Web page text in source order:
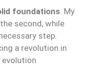
foundations. My
second, while
step.
a revolution in
evolution